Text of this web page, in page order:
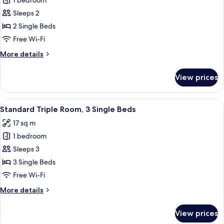
Standard
Twin
Room
Sleeps 2
2 Single Beds
Free Wi-Fi
More details
More
Twin
Room
View prices
View
all
photos
for
Standard
Triple
Room,
Single
5
Standard Triple Room, 3 Single Beds
17 sq m
1 bedroom
Sleeps 3
3 Single Beds
Free Wi-Fi
More details
More
View prices